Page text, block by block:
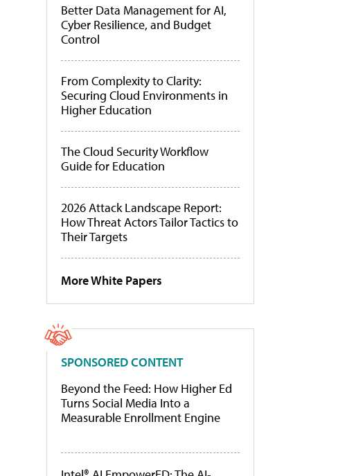
Better Data Management for AI,
Cyber Resilience, and Budget
Control
From Complexity to Clarity:
Securing Cloud Environments in
Higher Education
The Cloud Security Workflow
Guide for Education
2026 Attack Landscape Report:
How Threat Actors Tailor Tactics to
Their Targets
More White Papers
SPONSORED CONTENT
Beyond the Feed: How Higher Ed
Turns Social Media Into a
Measurable Enrollment Engine